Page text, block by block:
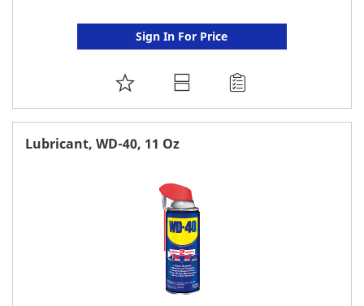
Sign In For Price
ADD
TO
FAVORITE
Lubricant, WD-40, 11 Oz